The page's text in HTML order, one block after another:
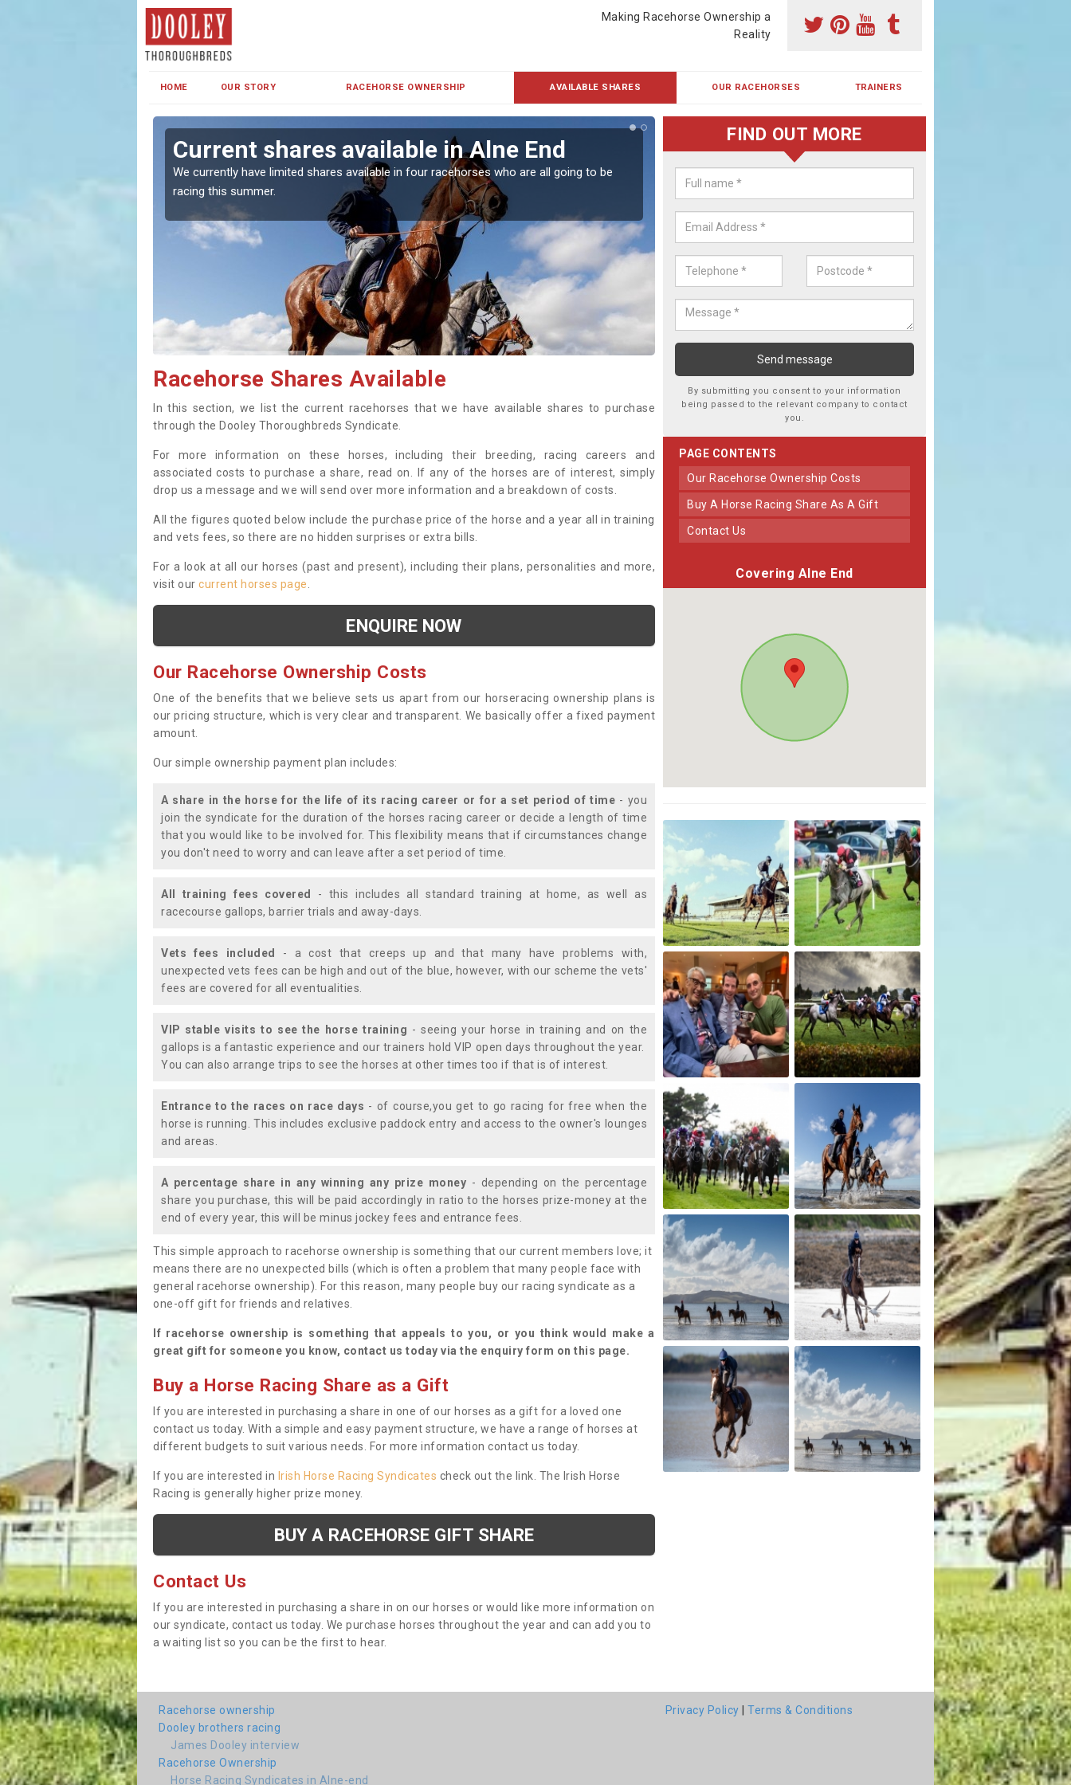
Making Racehorse Ownership a
Reality
HOME OUR STORY RACEHORSE OWNERSHIP AVAILABLE SHARES OUR RACEHORSES TRAINERS
Current shares available in Alne End
We currently have limited shares available in four racehorses who are all going to be
racing this summer.
Racehorse Shares in Alne End
Our horses are currently trained in Ireland and are campaigned both in
UK.
Racehorse Shares Available
In this section, we list the current racehorses that we have available shares to purchase
through the Dooley Thoroughbreds Syndicate.
For more information on these horses, including their breeding, racing careers and
associated costs to purchase a share, read on. If any of the horses are of interest, simply
drop us a message and we will send over more information and a breakdown of costs.
All the figures quoted below include the purchase price of the horse and a year all in training
and vets fees, so there are no hidden surprises or extra bills.
For a look at all our horses (past and present), including their plans, personalities and more,
visit our current horses page
ENQUIRE NOW
Our Racehorse Ownership Costs
One of the benefits that we believe sets us apart from our horseracing ownership plans is
our pricing structure, which is very clear and transparent. We basically offer a fixed payment
amount.
Our simple ownership payment plan includes:
A share in the horse for the life of its racing career or for a set period of time - you
join the syndicate for the duration of the horses racing career or decide a length of time
that you would like to be involved for. This flexibility means that if circumstances change
you don't need to worry and can leave after a set period of time.
All training fees covered
- this includes all standard training at home, as well as
racecourse gallops, barrier trials and away-days.
Vets fees included
- a cost that creeps up and that many have problems with,
unexpected vets fees can be high and out of the blue, however, with our scheme the vets'
fees are covered for all eventualities.
VIP stable visits to see the horse training - seeing your horse in training and on the
gallops is a fantastic experience and our trainers hold VIP open days throughout the year.
You can also arrange trips to see the horses at other times too if that is of interest.
Entrance to the races on race days - of course,you get to go racing for free when the
horse is running. This includes exclusive paddock entry and access to the owner's lounges
and areas.
A percentage share in any winning any prize money - depending on the percentage
share you purchase, this will be paid accordingly in ratio to the horses prize-money at the
end of every year, this will be minus jockey fees and entrance fees.
This simple approach to racehorse ownership is something that our current members love; it
means there are no unexpected bills (which is often a problem that many people face with
general racehorse ownership). For this reason, many people buy our racing syndicate as a
one-off gift for friends and relatives.
If racehorse ownership is something that appeals to you, or you think would make a
great gift for someone you know, contact us today via the enquiry form on this page.
Buy a Horse Racing Share as a Gift
If you are interested in purchasing a share in one of our horses as a gift for a loved one
contact us today. With a simple and easy payment structure, we have a range of horses at
different budgets to suit various needs. For more information contact us today.
If you are interested in Irish Horse Racing Syndicates check out the link. The Irish Horse
Racing is generally higher prize money.
BUY A RACEHORSE GIFT SHARE
Contact Us
If you are interested in purchasing a share in on our horses or would like more information on
our syndicate, contact us today. We purchase horses throughout the year and can add you to
a waiting list so you can be the first to hear.
FIND OUT MORE
By submitting you consent to your information
being passed to the relevant company to contact
you.
PAGE CONTENTS
Our Racehorse Ownership Costs
Buy A Horse Racing Share As A Gift
Contact Us
Covering Alne End
Racehorse ownership
Dooley brothers racing
James Dooley interview
Racehorse Ownership
Horse Racing Syndicates in Alne-end
Privacy Policy |Terms & Conditions